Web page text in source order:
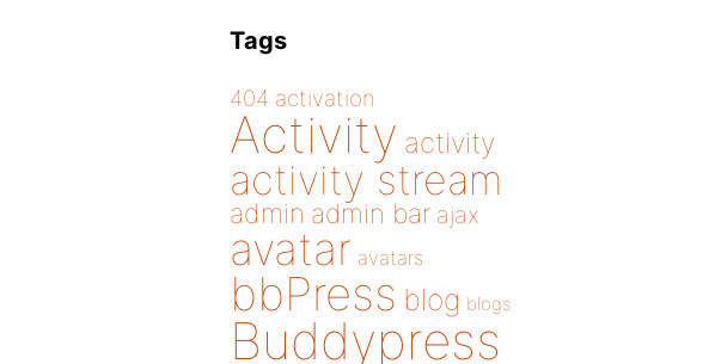
Tags
404 activation
Activity activity
activity stream
admin admin bar ajax
avatar avatars
bbPress blog blogs
Buddypress